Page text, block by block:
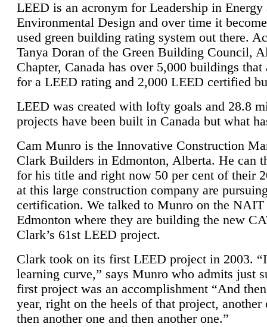
LEED is an acronym for Leadership in Energy
Environmental Design and over time it
used green building rating system out there.
Tanya Doran of the Green Building Council,
Chapter, Canada has over 5,000 buildings that
for a LEED rating and 2,000 LEED certified
LEED was created with lofty goals and 28.8
projects have been built in Canada but what
Cam Munro is the Innovative Construction
Clark Builders in Edmonton, Alberta. He can
for his title and right now 50 per cent of their
at this large construction company are
certification. We talked to Munro on the NAIT
Edmonton where they are building the new
Clark’s 61st LEED project.
Clark took on its first LEED project in 2003.
learning curve,” says Munro who admits just
first project was an accomplishment “And
year, right on the heels of that project, another
then another one and then another one.”